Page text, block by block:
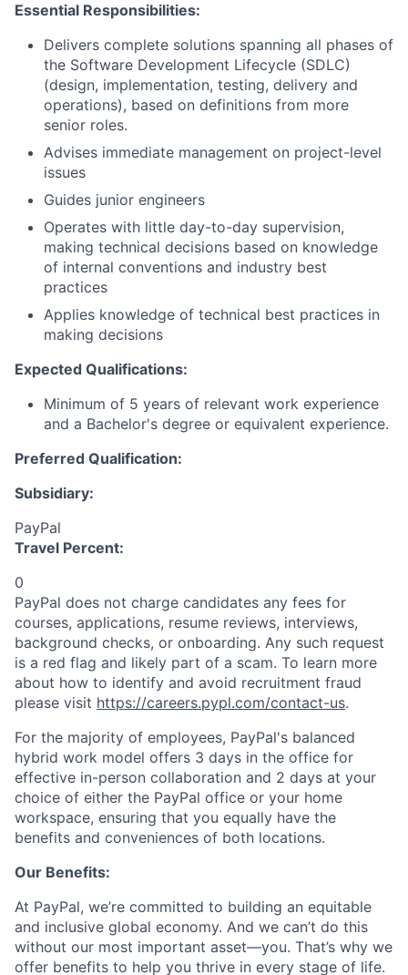
Essential Responsibilities:
Delivers complete solutions spanning all phases of
the Software Development Lifecycle (SDLC)
(design, implementation, testing, delivery and
operations), based on definitions from more
senior roles.
Advises immediate management on project-level
issues
Guides junior engineers
Operates with little day-to-day supervision,
making technical decisions based on knowledge
of internal conventions and industry best
practices
Applies knowledge of technical best practices in
making decisions
Expected Qualifications:
Minimum of 5 years of relevant work experience
and a Bachelor's degree or equivalent experience.
Preferred Qualification:
Subsidiary:
PayPal
Travel Percent:
0
PayPal does not charge candidates any fees for
courses, applications, resume reviews, interviews,
background checks, or onboarding. Any such request
is a red flag and likely part of a scam. To learn more
about how to identify and avoid recruitment fraud
please visit https://careers.pypl.com/contact-us.
For the majority of employees, PayPal's balanced
hybrid work model offers 3 days in the office for
effective in-person collaboration and 2 days at your
choice of either the PayPal office or your home
workspace, ensuring that you equally have the
benefits and conveniences of both locations.
Our Benefits:
At PayPal, we’re committed to building an equitable
and inclusive global economy. And we can’t do this
without our most important asset—you. That’s why we
offer benefits to help you thrive in every stage of life.